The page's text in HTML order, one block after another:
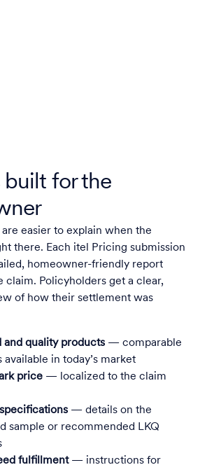
built for the
are easier to explain when the
there. Each itel Pricing submission
homeowner-friendly report
claim. Policyholders get a clear,
of how their settlement was
and quality products — comparable
available in today’s market
price — localized to the claim
— details on the
sample or recommended LKQ
fulfillment— instructions for